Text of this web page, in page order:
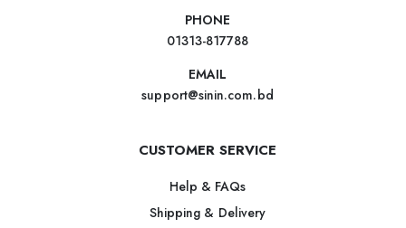
PHONE
01313-817788
EMAIL
support@sinin.com.bd
CUSTOMER SERVICE
Help & FAQs
Shipping & Delivery